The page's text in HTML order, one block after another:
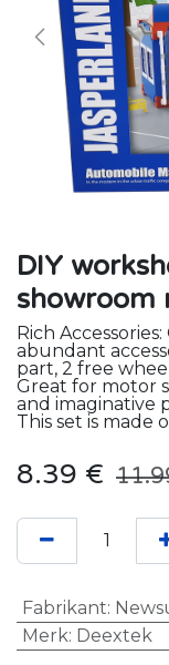
DIY
showroom
Rich
abundant
part, 2 free
Great for motor
and imaginative
This set is made
8.39 €
Fabrikant:
Merk: Deextek